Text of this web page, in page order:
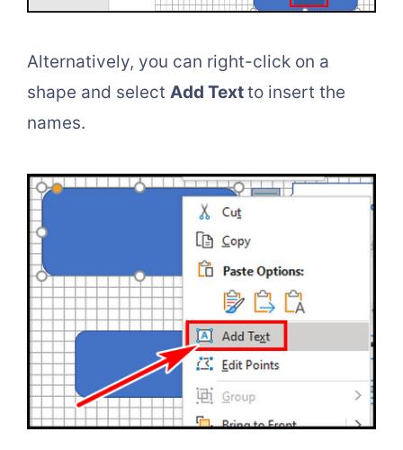
Alternatively, you can right-click on a
shape and select Add Textto insert the
names.